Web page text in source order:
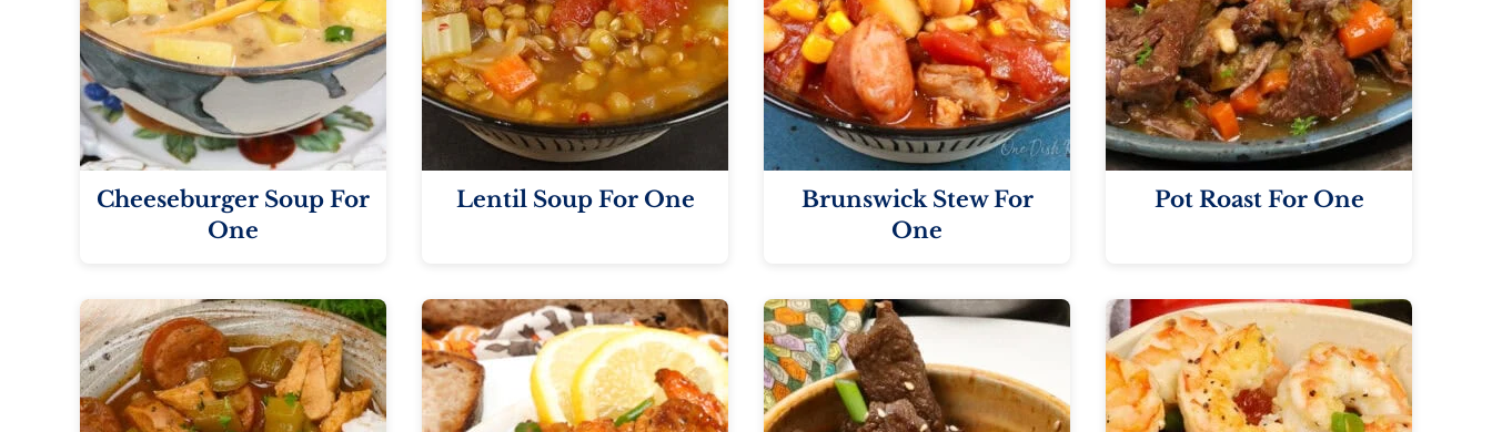
Cheeseburger Soup For
One
Lentil Soup For One
Brunswick Stew For
One
Pot Roast For One